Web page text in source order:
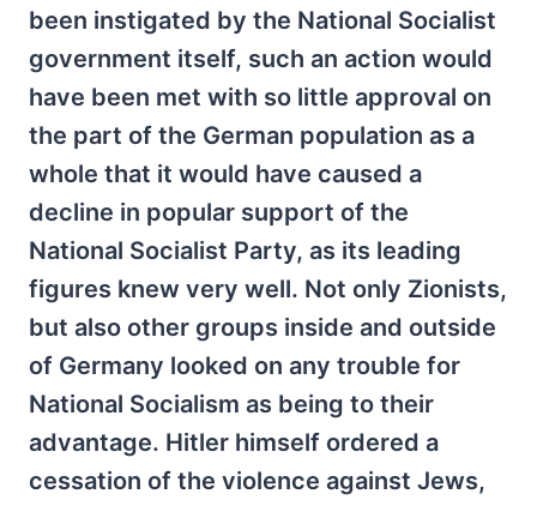
been instigated by the National Socialist
government itself, such an action would
have been met with so little approval on
the part of the German population as a
whole that it would have caused a
decline in popular support of the
National Socialist Party, as its leading
figures knew very well. Not only Zionists,
but also other groups inside and outside
of Germany looked on any trouble for
National Socialism as being to their
advantage. Hitler himself ordered a
cessation of the violence against Jews,